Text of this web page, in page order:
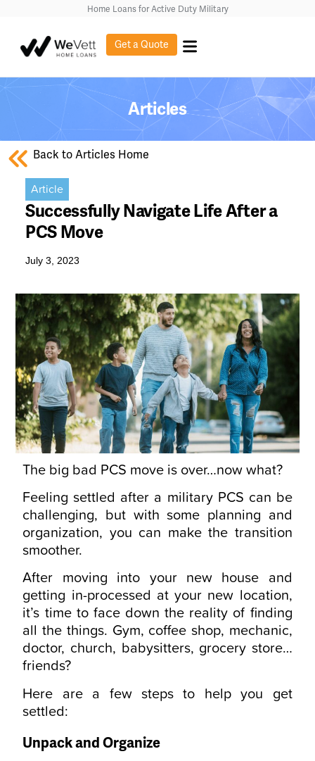
Home Loans for Active Duty Military
Get a Quote
Articles
Back to Articles Home
Article
Successfully Navigate Life After a
PCS Move
July 3, 2023
The big bad PCS move is over…now what?
Feeling settled after a military PCS can be
challenging, but with some planning and
organization, you can make the transition
smoother.
After moving into your new house and
getting in-processed at your new location,
it’s time to face down the reality of finding
all the things. Gym, coffee shop, mechanic,
doctor, church, babysitters, grocery store…
friends?
Here are a few steps to help you get
settled:
Unpack and Organize